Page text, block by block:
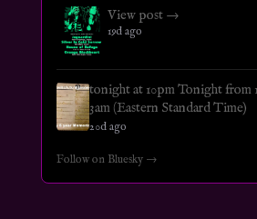
View post →
19d ago
tonight at 10pm Tonight from
3am (Eastern Standard Time)
20d ago
Follow on Bluesky →